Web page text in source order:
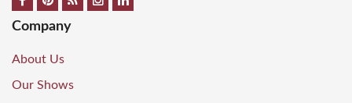
Company
About Us
Our Shows